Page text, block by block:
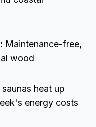
Maintenance-free,
wood
saunas heat up
's energy costs